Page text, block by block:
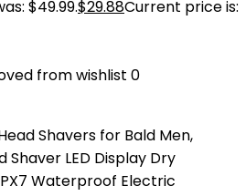
$49.99.$29.88Current price is:
from wishlist 0